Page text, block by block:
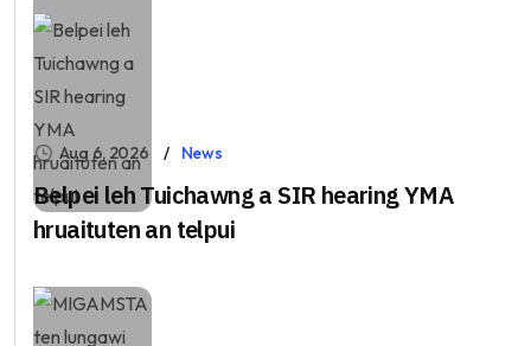
Aug 6, 2026 News
Belpei leh Tuichawng a SIR hearing YMA
hruaituten an telpui